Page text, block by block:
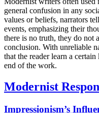
general confusion in any
values or beliefs, narrators
events, emphasizing their
there is no truth, they do not
conclusion. With unreliable
that the reader learn a
end of the work.
Modernist
Impressionism’s